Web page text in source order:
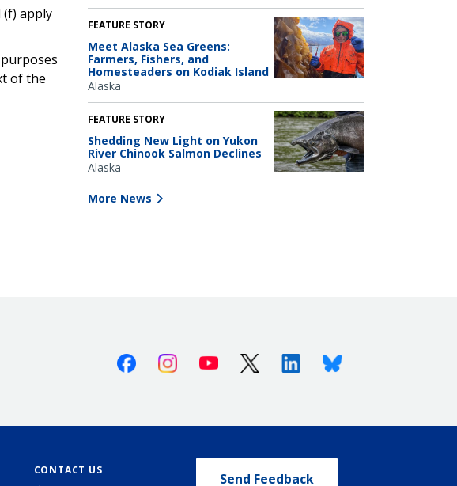
(f) apply
of the
FEATURE STORY
Meet Alaska Sea Greens:
Farmers, Fishers, and
Homesteaders on Kodiak Island
Alaska
FEATURE STORY
Shedding New Light on Yukon
River Chinook Salmon Declines
Alaska
More News
FacebookInstagramYoutube X (Twitter)LinkedinBluesky
CONTACT US
Send Feedback